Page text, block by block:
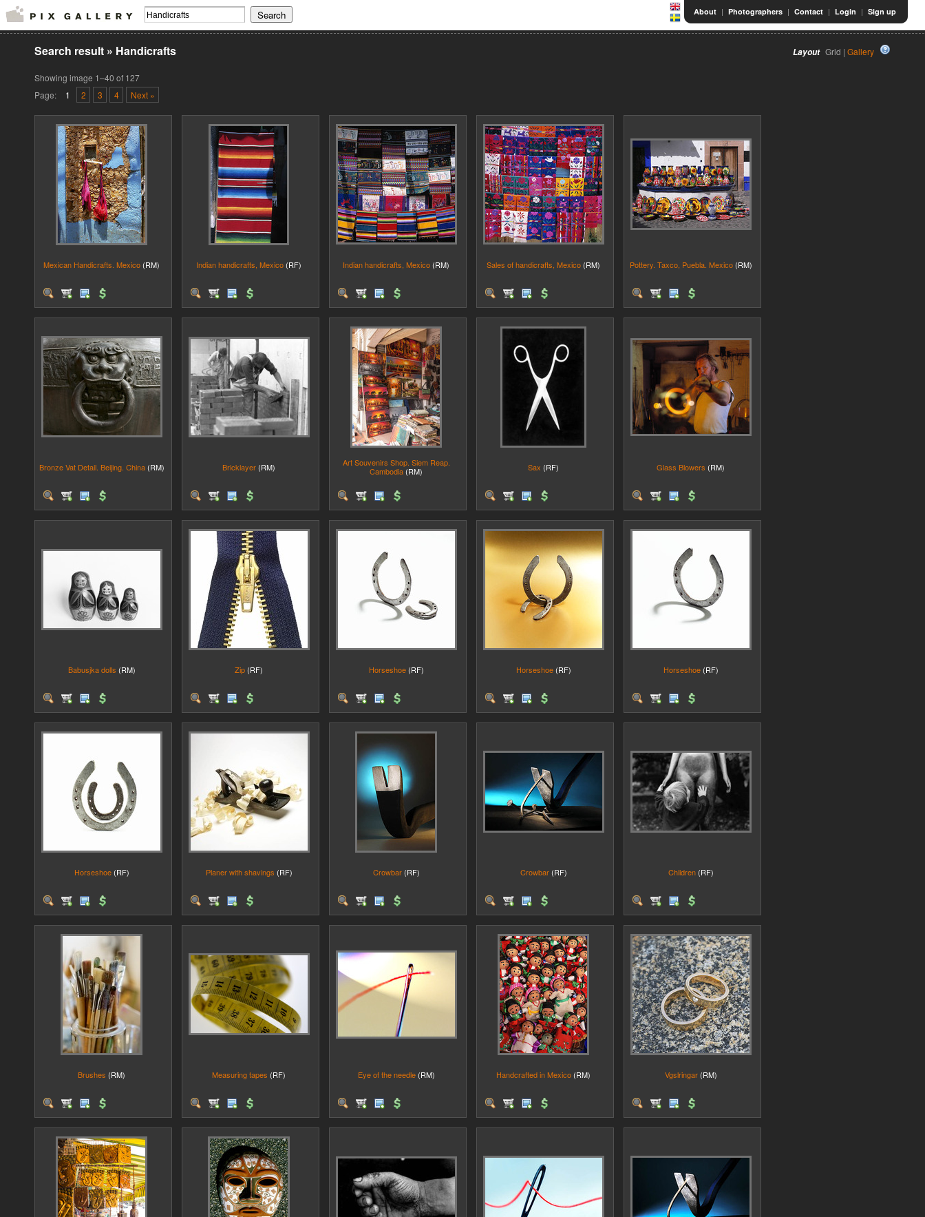
About | Photographers | Contact | Login | Sign up
Layout Grid | Gallery
Search result » Handicrafts
Showing image 1–40 of 127
Page:
1 2 3 4 Next »
Mexican Handicrafts. Mexico (RM) Indian handicrafts, Mexico (RF) Indian handicrafts, Mexico (RM) Sales of handicrafts, Mexico (RM) Pottery. Taxco, Puebla. Mexico (RM)
Bronze Vat Detail. Beijing. China (RM) Bricklayer (RM)
Art Souvenirs Shop. Siem Reap.
Cambodia (RM) Sax (RF) Glass Blowers (RM)
Babusjka dolls (RM) Zip (RF) Horseshoe (RF) Horseshoe (RF) Horseshoe (RF)
Horseshoe (RF) Planer with shavings (RF) Crowbar (RF) Crowbar (RF) Children (RF)
Brushes (RM) Measuring tapes (RF) Eye of the needle (RM) Handcrafted in Mexico (RM) Vgslringar (RM)